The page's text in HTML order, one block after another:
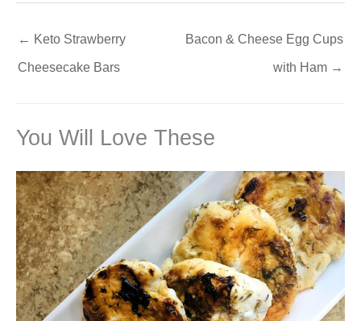
← Keto Strawberry
Cheesecake Bars
Bacon & Cheese Egg Cups
with Ham →
You Will Love These